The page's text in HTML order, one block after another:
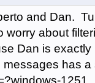
and Dan.
worry about
Dan is exactly
messages has a